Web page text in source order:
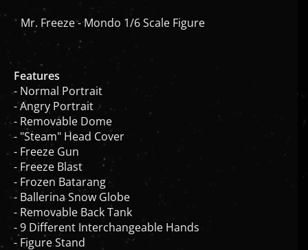
Mr. Freeze - Mondo 1/6 Scale Figure
Features
- Normal Portrait
- Angry Portrait
- Removable Dome
- "Steam" Head Cover
- Freeze Gun
- Freeze Blast
- Frozen Batarang
- Ballerina Snow Globe
- Removable Back Tank
- 9 Different Interchangeable Hands
- Figure Stand